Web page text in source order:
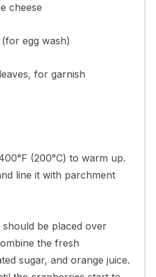
cheese
egg wash)
for garnish
(200°C) to warm up.
line it with parchment
be placed over
the fresh
sugar, and orange juice.